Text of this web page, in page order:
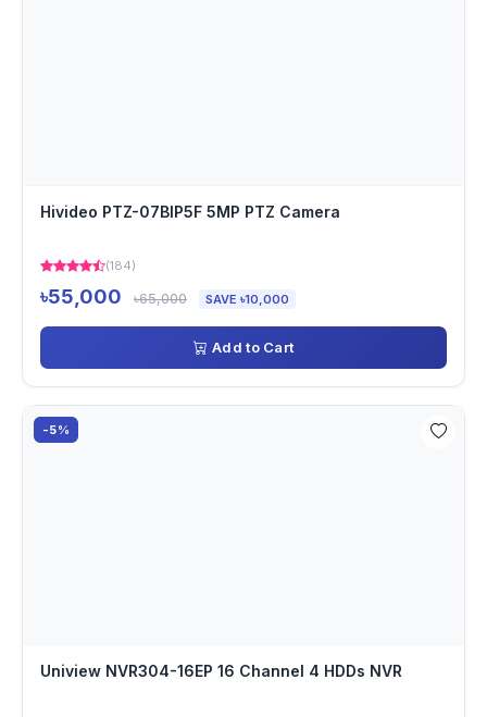
Hivideo PTZ-07BIP5F 5MP PTZ Camera
(184)
৳55,000 ৳65,000 SAVE ৳10,000
Add to Cart
-5%
Uniview NVR304-16EP 16 Channel 4 HDDs NVR